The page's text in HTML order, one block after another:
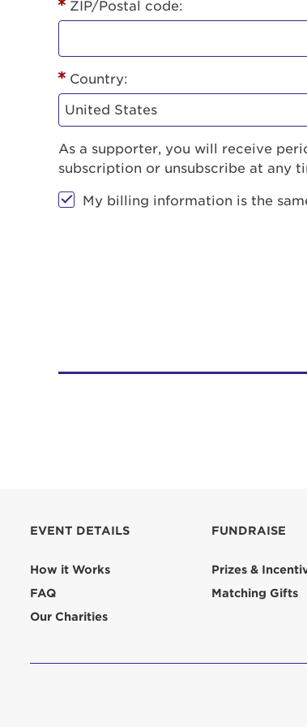
ZIP/Postal code:
Country:
As a supporter, you will receive
subscription or unsubscribe at any
My billing information is the
EVENT DETAILS
How it Works
FAQ
Our Charities
FUNDRAISE
Prizes &
Matching Gifts